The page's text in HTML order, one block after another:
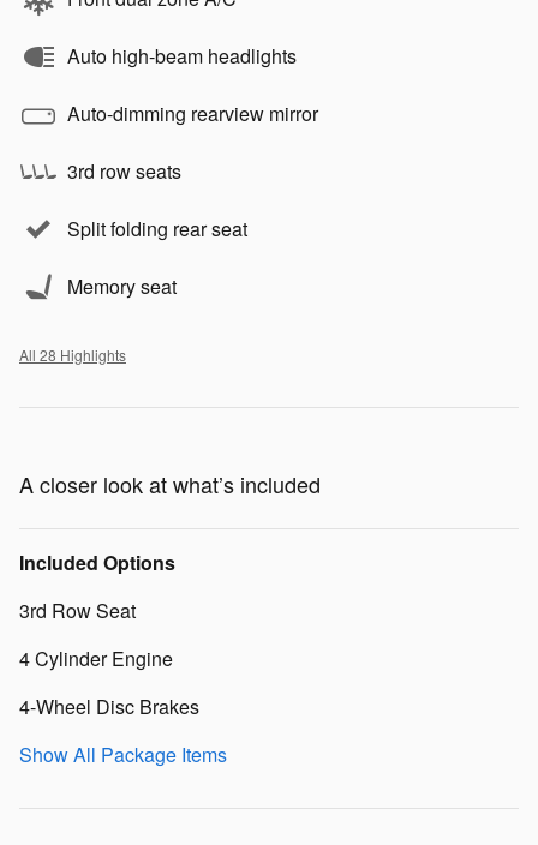
Auto high-beam headlights
Auto-dimming rearview mirror
3rd row seats
Split folding rear seat
Memory seat
All 28 Highlights
A closer look at what’s included
Included Options
3rd Row Seat
4 Cylinder Engine
4-Wheel Disc Brakes
Show All Package Items